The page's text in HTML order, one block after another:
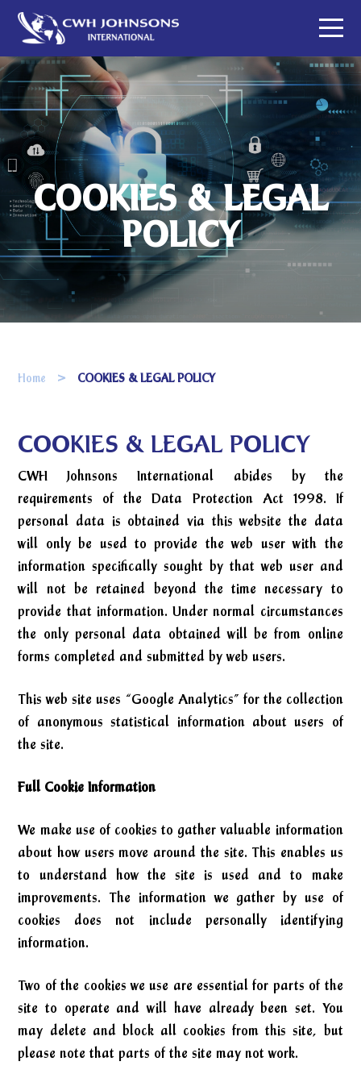
COOKIES & LEGAL
POLICY
Home COOKIES & LEGAL POLICY
COOKIES & LEGAL POLICY
CWH Johnsons International abides by the
requirements of the Data Protection Act 1998. If
personal data is obtained via this website the data
will only be used to provide the web user with the
information specifically sought by that web user and
will not be retained beyond the time necessary to
provide that information. Under normal circumstances
the only personal data obtained will be from online
forms completed and submitted by web users.
This web site uses “Google Analytics” for the collection
of anonymous statistical information about users of
the site.
Full Cookie Information
We make use of cookies to gather valuable information
about how users move around the site. This enables us
to understand how the site is used and to make
improvements. The information we gather by use of
cookies does not include personally identifying
information.
Two of the cookies we use are essential for parts of the
site to operate and will have already been set. You
may delete and block all cookies from this site, but
please note that parts of the site may not work.